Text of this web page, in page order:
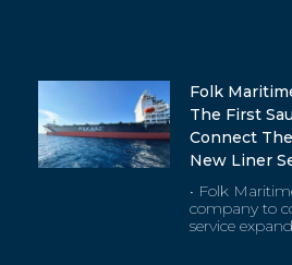
Folk
The First
Connect
New Liner
• Folk
company to
service